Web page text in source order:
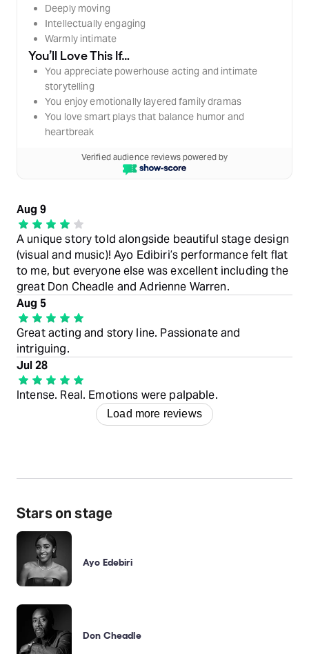
Deeply moving
Intellectually engaging
Warmly intimate
You’ll Love This If…
You appreciate powerhouse acting and intimate
storytelling
You enjoy emotionally layered family dramas
You love smart plays that balance humor and
heartbreak
Verified audience reviews powered by
Aug 9
A unique story told alongside beautiful stage design
(visual and music)! Ayo Edibiri’s performance felt flat
to me, but everyone else was excellent including the
great Don Cheadle and Adrienne Warren.
Aug 5
Great acting and story line. Passionate and
intriguing.
Jul 28
Intense. Real. Emotions were palpable.
Load more reviews
Stars on stage
Ayo Edebiri
Don Cheadle